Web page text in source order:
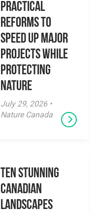
Practical
Reforms to
Speed Up Major
Projects While
Protecting
Nature
July 29, 2026 •
Nature Canada
Ten Stunning
Canadian
Landscapes